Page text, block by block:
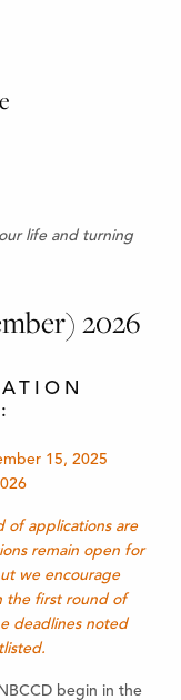
life and turning
2026
15, 2025
applications are
remain open for
we encourage
the first round of
deadlines noted
begin in the